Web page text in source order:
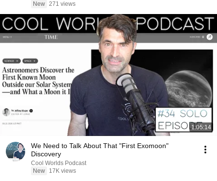
New 271 views
1:05:14
We Need to Talk About That "First Exomoon"
Discovery
Cool Worlds Podcast
New
17K views